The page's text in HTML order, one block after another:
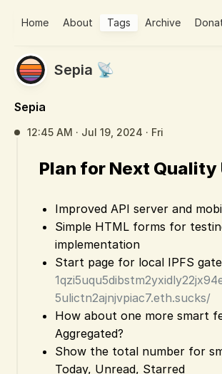
Sepia 📡
Sepia
12:45 AM · Jul 19, 2024 · Fri
Plan for Next Quality
Improved API server and
Simple HTML forms for
implementation
Start page for local IPFS
5ulictn2ajnjvpiac7.eth.sucks/
How about one more smart
Aggregated?
Show the total number for
Today, Unread, Starred
Home About Tags Archive